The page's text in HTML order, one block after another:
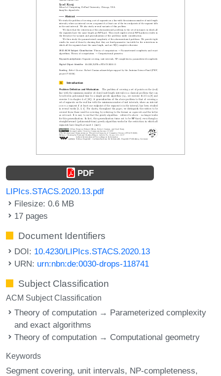
PDF
LIPIcs.STACS.2020.13.pdf
Filesize: 0.6 MB
17 pages
Document Identifiers
DOI: 10.4230/LIPIcs.STACS.2020.13
URN: urn:nbn:de:0030-drops-118741
Subject Classification
ACM Subject Classification
Theory of computation → Parameterized complexity
and exact algorithms
Theory of computation → Computational geometry
Keywords
Segment covering unit intervals NP-completeness